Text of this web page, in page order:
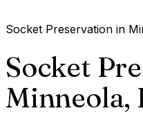
Socket Preservation in
Socket
Minneola,